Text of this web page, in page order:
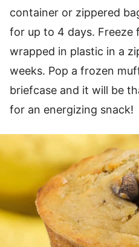
container or zippered
for up to 4 days. Freeze
wrapped in plastic in a
weeks. Pop a frozen
briefcase and it will be
for an energizing snack!